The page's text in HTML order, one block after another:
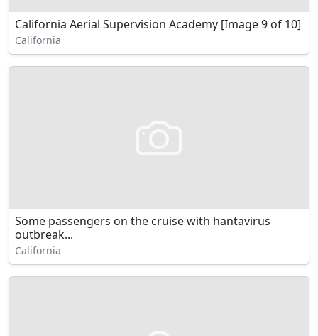
California Aerial Supervision Academy [Image 9 of 10]
California
Some passengers on the cruise with hantavirus
outbreak...
California